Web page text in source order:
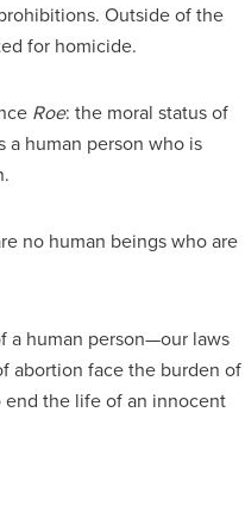
Outside of the
for homicide.
Roe: the moral status of
human person who is
no human beings who are
a human person—our laws
abortion face the burden of
the life of an innocent